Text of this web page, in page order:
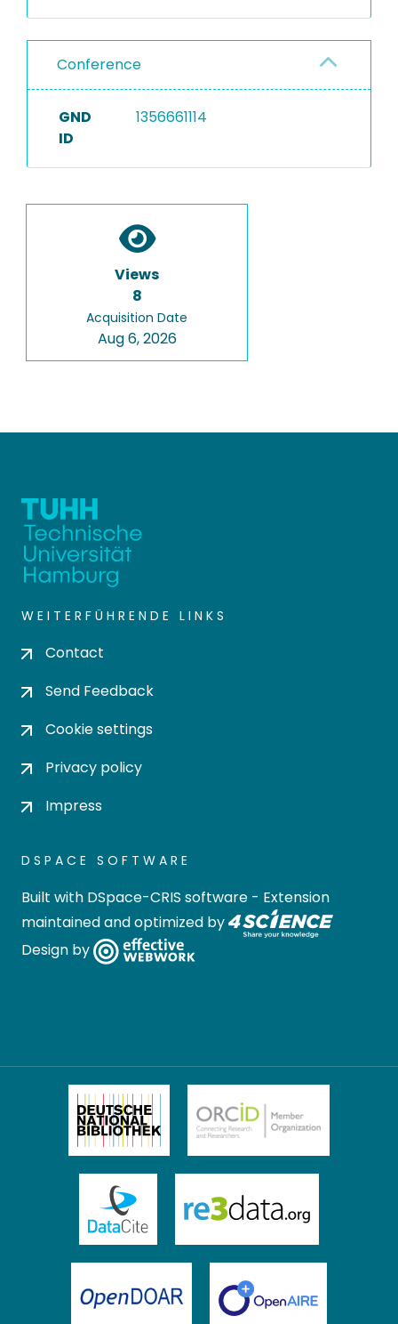
Conference
GND
ID
1356661114
Views
8
Acquisition Date
Aug 6, 2026
WEITERFÜHRENDE LINKS
Contact
Send Feedback
Cookie settings
Privacy policy
Impress
DSPACE SOFTWARE
Built with DSpace-CRIS software - Extension
maintained and optimized by
Design by